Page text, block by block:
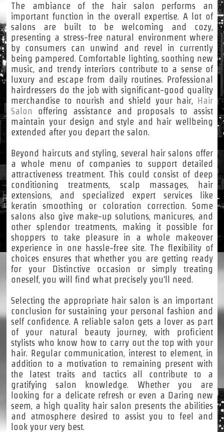
The ambiance of the hair salon performs an
important function in the overall expertise. A lot of
salons are built to be welcoming and cozy,
presenting a stress-free natural environment where
by consumers can unwind and revel in currently
being pampered. Comfortable lighting, soothing new
music, and trendy interiors contribute to a sense of
luxury and escape from daily routines. Professional
hairdressers do the job with significant-good quality
merchandise to nourish and shield your hair, Hair
Salon
offering assistance and proposals to assist
maintain your design and style and hair wellbeing
extended after you depart the salon.
Beyond haircuts and styling, several hair salons offer
a whole menu of companies to support detailed
attractiveness treatment. This could consist of deep
conditioning treatments, scalp massages, hair
extensions, and specialized expert services like
keratin smoothing or coloration correction. Some
salons also give make-up solutions, manicures, and
other splendor treatments, making it possible for
shoppers to take pleasure in a whole makeover
experience in one hassle-free site. The flexibility of
choices ensures that whether you are getting ready
for your Distinctive occasion or simply treating
oneself, you will find what precisely you'll need.
Selecting the appropriate hair salon is an important
conclusion for sustaining your personal fashion and
self confidence. A reliable salon gets a lover as part
of your natural beauty journey, with proficient
stylists who know how to carry out the top with your
hair. Regular communication, interest to element, in
addition to a motivation to remaining present with
the latest traits and tactics all contribute to a
gratifying salon knowledge. Whether you are
looking for a delicate refresh or even a Daring new
seem, a high quality hair salon presents the abilities
and atmosphere desired to assist you to feel and
look your very best.